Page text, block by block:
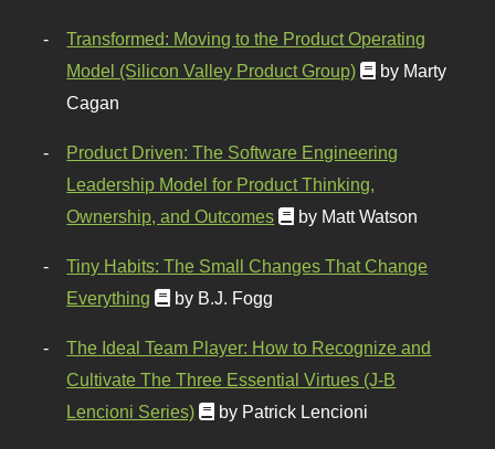
Transformed: Moving to the Product Operating
Model (Silicon Valley Product Group)
by Marty
Cagan
Product Driven: The Software Engineering
Leadership Model for Product Thinking,
Ownership, and Outcomes
by Matt Watson
Tiny Habits: The Small Changes That Change
Everything
by B.J. Fogg
The Ideal Team Player: How to Recognize and
Cultivate The Three Essential Virtues (J-B
Lencioni Series)
by Patrick Lencioni